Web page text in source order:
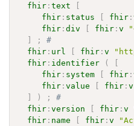
fhir :text
fhir : status fhir :
fhir :div fhir :v
;
#
fhir : url fhir :v
fhir : identifier (
fhir : system fhir :
fhir :value fhir :v
) ;
#
fhir :version fhir :v
fhir : name fhir :v